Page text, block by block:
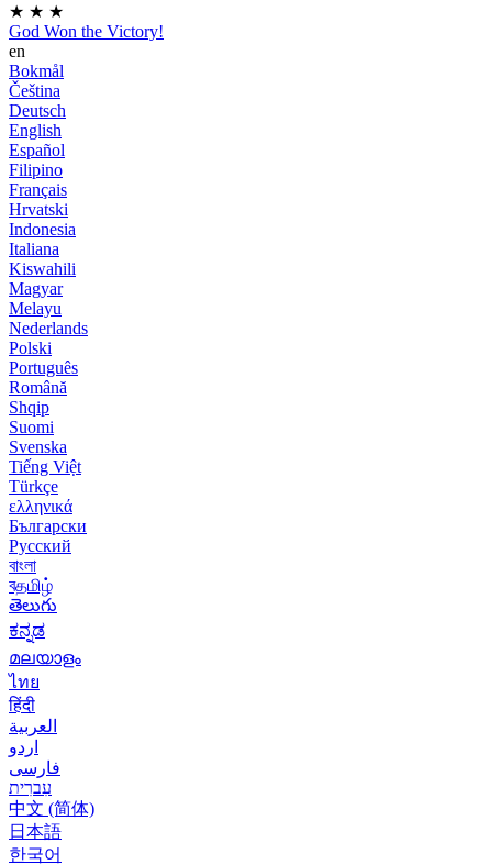
★ ★ ★
God Won the Victory!
en
Bokmål
Čeština
Deutsch
English
Español
Filipino
Français
Hrvatski
Indonesia
Italiana
Kiswahili
Magyar
Melayu
Nederlands
Polski
Português
Română
Shqip
Suomi
Svenska
Tiếng Việt
Türkçe
ελληνικά
Български
Русский
বাংলা
বதமிழ்
తెలుగు
ಕನ್ನಡ
മലയാളം
ไทย
हिंदी
العربية
اردو
فارسی
עִברִית
中文 (简体)
日本語
한국어